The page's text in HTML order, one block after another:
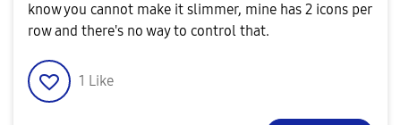
know you cannot make it slimmer, mine has 2 icons per
row and there's no way to control that.
1 Like